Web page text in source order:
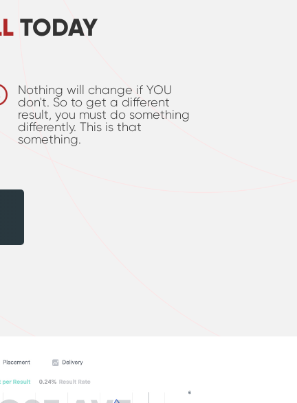
TODAY
Nothing will change if YOU
don't. So to get a different
result, you must do something
differently. This is that
something.